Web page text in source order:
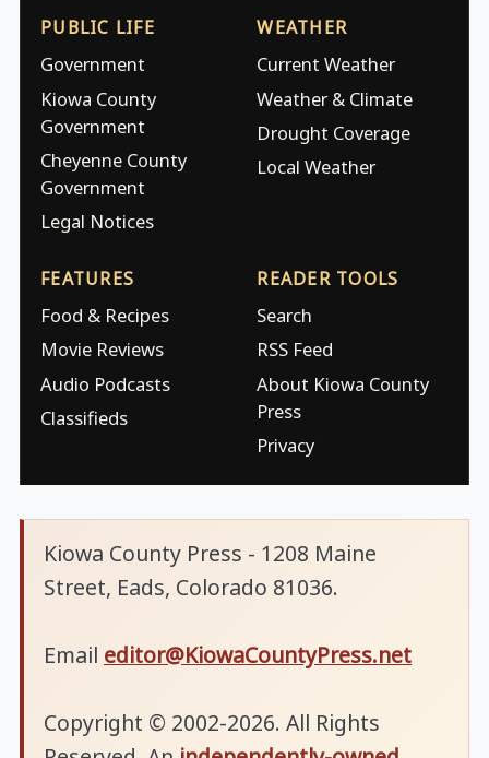
PUBLIC LIFE
Government
Kiowa County
Government
Cheyenne County
Government
Legal Notices
WEATHER
Current Weather
Weather & Climate
Drought Coverage
Local Weather
FEATURES
Food & Recipes
Movie Reviews
Audio Podcasts
Classifieds
READER TOOLS
Search
RSS Feed
About Kiowa County
Press
Privacy
Kiowa County Press - 1208 Maine
Street, Eads, Colorado 81036.
Email editor@KiowaCountyPress.net
Copyright © 2002-2026. All Rights